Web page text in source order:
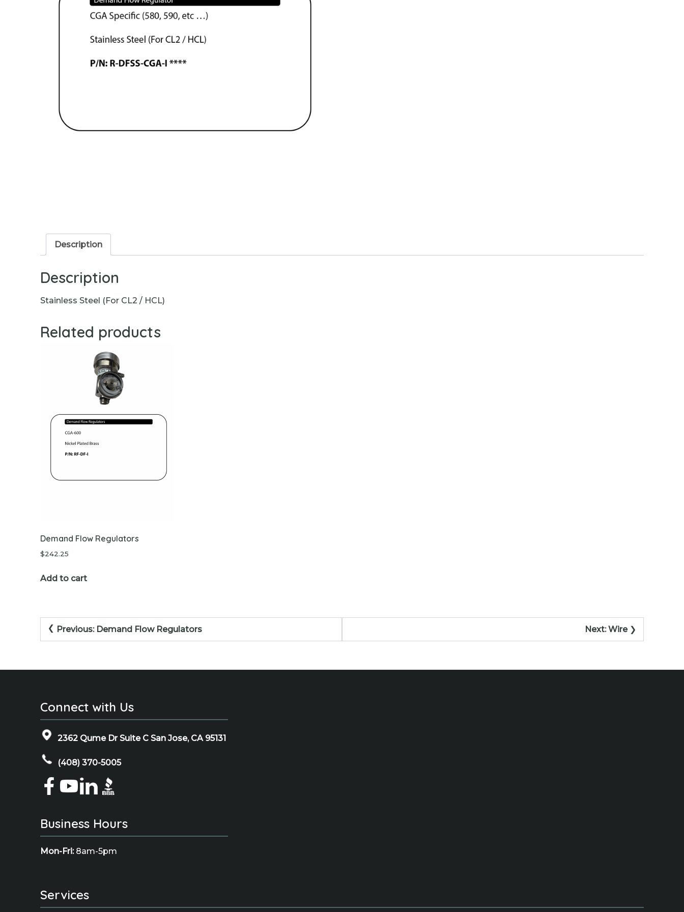
Description
Description
Stainless Steel (For CL2 / HCL)
Related products
Demand Flow Regulators
$242.25
Add to cart
Post
navigation
Previous: Demand Flow Regulators Next: Wire
Connect with Us
2362 Qume Dr Suite C San Jose, CA 95131
(408) 370-5005
Business Hours
Mon-Fri:8am-5pm
Services